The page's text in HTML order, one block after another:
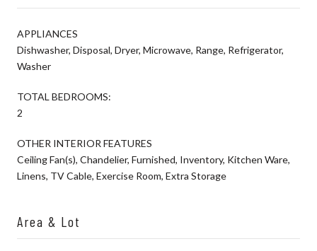
APPLIANCES
Dishwasher, Disposal, Dryer, Microwave, Range, Refrigerator,
Washer
TOTAL BEDROOMS:
2
OTHER INTERIOR FEATURES
Ceiling Fan(s), Chandelier, Furnished, Inventory, Kitchen Ware,
Linens, TV Cable, Exercise Room, Extra Storage
Area & Lot